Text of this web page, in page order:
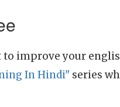
to improve your
In Hindi" series